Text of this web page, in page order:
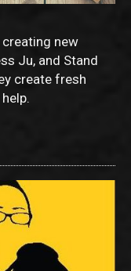
new
Ju, and Stand
create fresh